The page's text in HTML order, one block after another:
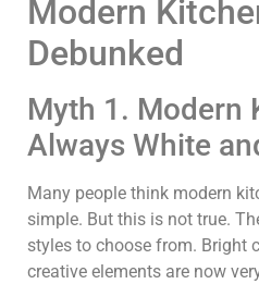
Modern
Debunked
Myth 1. Modern
Always White
Many people think modern
simple. But this is not true.
styles to choose from. Bright
creative elements are now